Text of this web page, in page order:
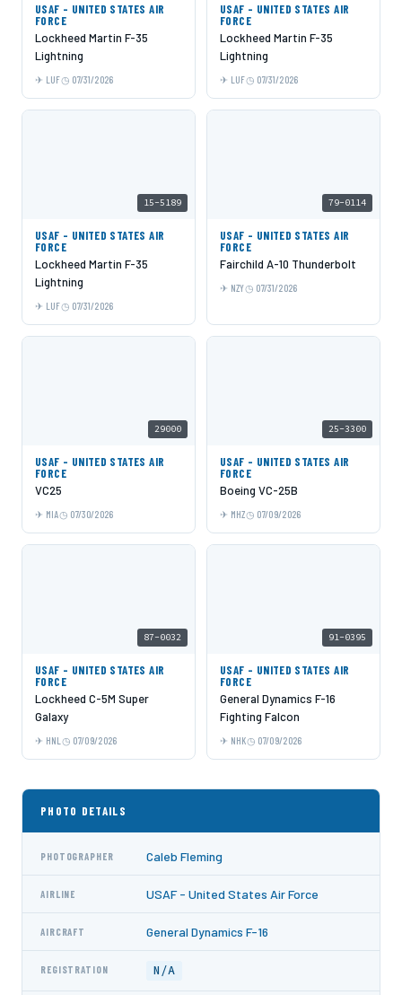
USAF - UNITED STATES AIR
FORCE
Lockheed Martin F-35
Lightning
LUF 07/31/2026
USAF - UNITED STATES AIR
FORCE
Lockheed Martin F-35
Lightning
LUF 07/31/2026
15-5189
USAF - UNITED STATES AIR
FORCE
Lockheed Martin F-35
Lightning
LUF 07/31/2026
79-0114
USAF - UNITED STATES AIR
FORCE
Fairchild A-10 Thunderbolt
NZY 07/31/2026
29000
USAF - UNITED STATES AIR
FORCE
VC25
MIA 07/30/2026
25-3300
USAF - UNITED STATES AIR
FORCE
Boeing VC-25B
MHZ 07/09/2026
87-0032
USAF - UNITED STATES AIR
FORCE
Lockheed C-5M Super
Galaxy
HNL 07/09/2026
91-0395
USAF - UNITED STATES AIR
FORCE
General Dynamics F-16
Fighting Falcon
NHK 07/09/2026
PHOTO DETAILS
PHOTOGRAPHER Caleb Fleming
AIRLINE USAF - United States Air Force
AIRCRAFT General Dynamics F-16
REGISTRATION N/A